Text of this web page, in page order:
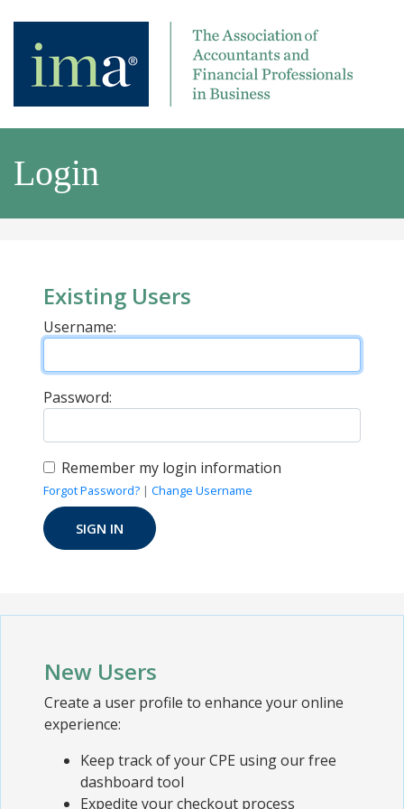
Login
Existing Users
Username:
Password:
Remember my login information
Forgot Password? | Change Username
New Users
Create a user profile to enhance your online
experience:
Keep track of your CPE using our free
dashboard tool
Expedite your checkout process